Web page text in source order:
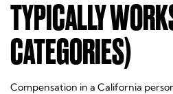
TYPICALLY
CATEGORIES)
Compensation in a California